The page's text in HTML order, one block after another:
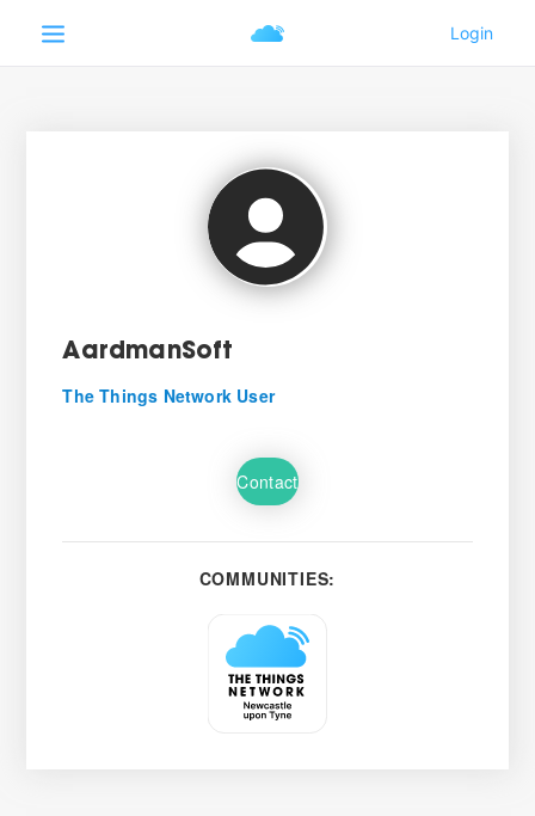
AardmanSoft
The Things Network User
Contact
COMMUNITIES: